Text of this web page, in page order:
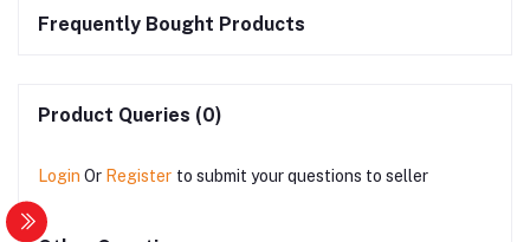
Frequently Bought Products
Product Queries (0)
Login Or Register to submit your questions to seller